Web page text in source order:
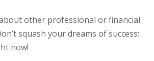
other professional or financial
squash your dreams of success:
now!